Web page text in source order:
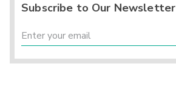
Subscribe to Our Newsletter